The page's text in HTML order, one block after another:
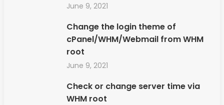
June 9, 2021
Change the login theme of
cPanel/WHM/Webmail from WHM
root
June 9, 2021
Check or change server time via
WHM root